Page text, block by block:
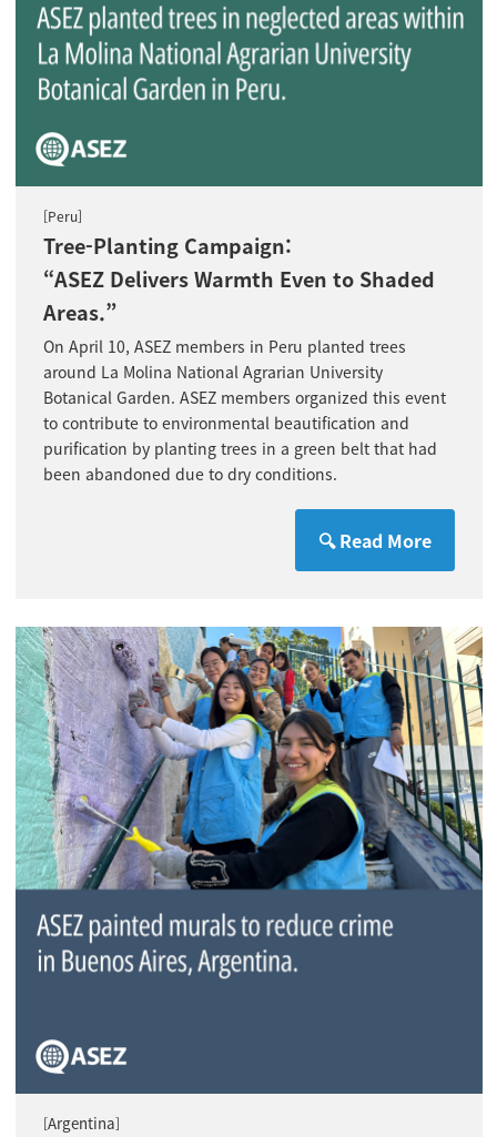
[Peru]
Tree-Planting Campaign:
“ASEZ Delivers Warmth Even to Shaded
Areas.”
On April 10, ASEZ members in Peru planted trees
around La Molina National Agrarian University
Botanical Garden. ASEZ members organized this event
to contribute to environmental beautification and
purification by planting trees in a green belt that had
been abandoned due to dry conditions.
🔍 Read More
[Argentina]